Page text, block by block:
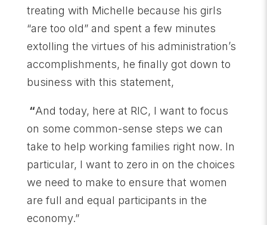
treating with Michelle because his girls
“are too old” and spent a few minutes
extolling the virtues of his administration’s
accomplishments, he finally got down to
business with this statement,
“And today, here at RIC, I want to focus
on some common-sense steps we can
take to help working families right now. In
particular, I want to zero in on the choices
we need to make to ensure that women
are full and equal participants in the
economy.”